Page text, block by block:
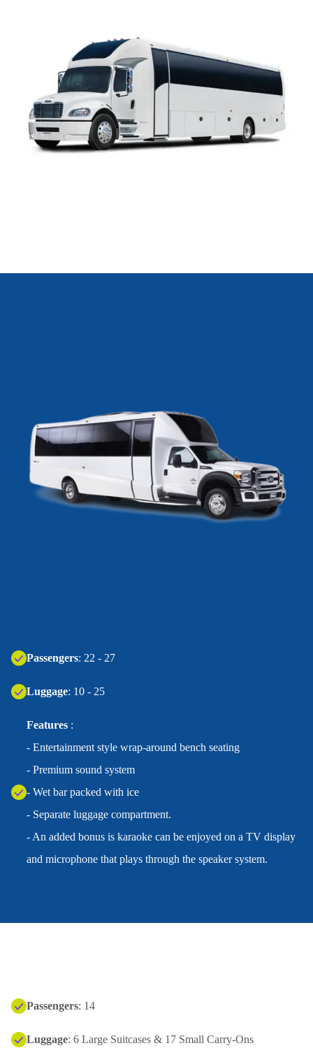
Passengers: 22 - 27
Luggage: 10 - 25
Features :
- Entertainment style wrap-around bench seating
- Premium sound system
- Wet bar packed with ice
- Separate luggage compartment.
- An added bonus is karaoke can be enjoyed on a TV display
and microphone that plays through the speaker system.
Passengers: 14
Luggage: 6 Large Suitcases & 17 Small Carry-Ons